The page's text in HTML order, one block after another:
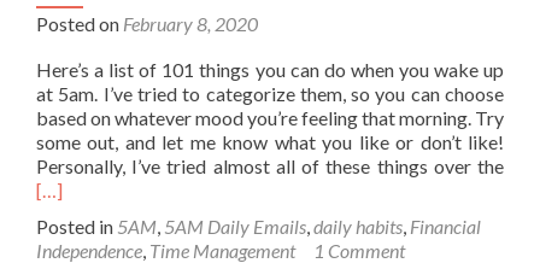
Posted on February 8, 2020
Here’s a list of 101 things you can do when you wake up
at 5am. I’ve tried to categorize them, so you can choose
based on whatever mood you’re feeling that morning. Try
some out, and let me know what you like or don’t like!
Personally, I’ve tried almost all of these things over the
[…]
Posted in 5AM, 5AM Daily Emails,daily habits, Financial
Independence, Time Management 1 Comment